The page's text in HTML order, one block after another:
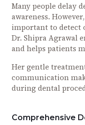
Many people delay
awareness.
important to detect
Dr. Shipra Agrawal
and helps patients
Her gentle
communication
during dental
Comprehensive